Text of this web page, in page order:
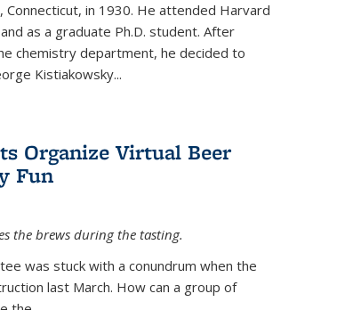
Connecticut, in 1930. He attended Harvard
as a graduate Ph.D. student. After
chemistry department, he decided to
Kistiakowsky...
Organize Virtual Beer
Fun
the brews during the tasting.
was stuck with a conundrum when the
last March. How can a group of